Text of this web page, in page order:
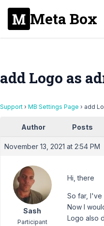
Meta Box
add Logo as
Support › MB Settings Page › add
Author Posts
November 13, 2021 at 2:54 PM
Sash
Participant
Hi, there
So far, I've
Now I
Logo also